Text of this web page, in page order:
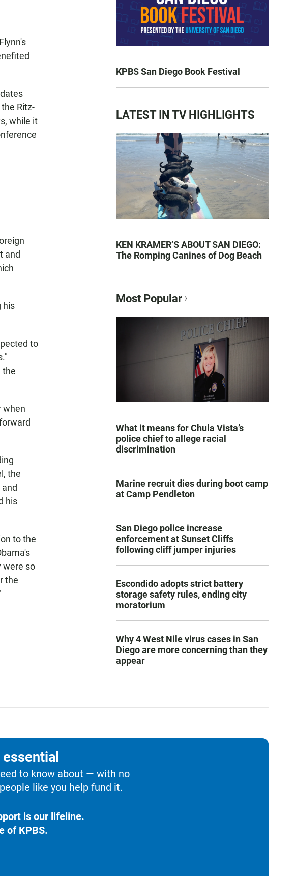
Ritz-
while it
and
his
to
the
when
the
his
to the
were so
the
KPBS San Diego Book Festival
LATEST IN TV HIGHLIGHTS
KEN KRAMER’S ABOUT SAN DIEGO:
The Romping Canines of Dog Beach
Most Popular
What it means for Chula Vista’s
police chief to allege racial
discrimination
Marine recruit dies during boot camp
at Camp Pendleton
San Diego police increase
enforcement at Sunset Cliffs
following cliff jumper injuries
Escondido adopts strict battery
storage safety rules, ending city
moratorium
Why 4 West Nile virus cases in San
Diego are more concerning than they
appear
to know about — with no
like you help fund it.
is our lifeline.
of KPBS.